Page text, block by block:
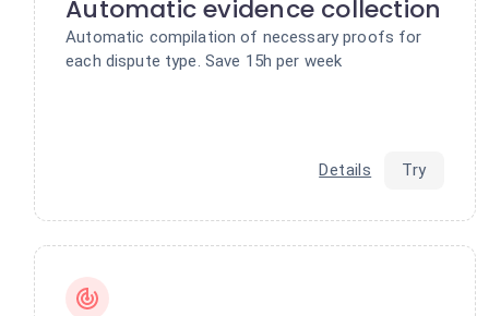
Automatic evidence collection
Automatic compilation of necessary proofs for
each dispute type. Save 15h per week
Details Try